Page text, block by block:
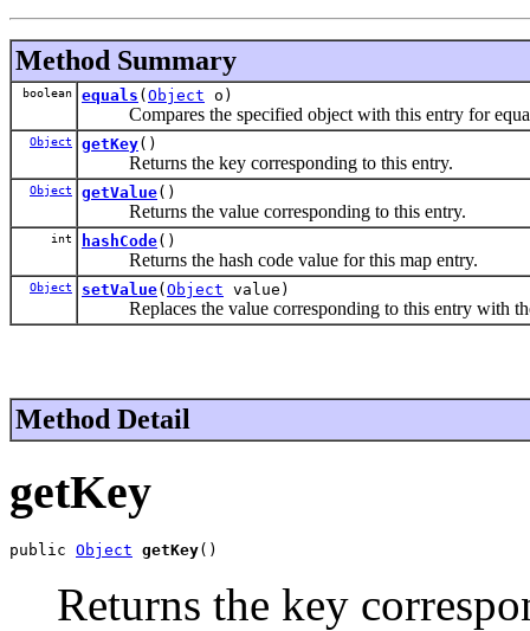
Method Summary
boolean equals ( Object o)
Compares the specified object with this entry for
Object getKey()
Returns the key corresponding to this entry.
Object getValue()
Returns the value corresponding to this entry.
int hashCode()
Returns the hash code value for this map entry.
Object setValue( Object value)
Replaces the value corresponding to this entry with
Method Detail
getKey
public Object getKey()
Returns the key